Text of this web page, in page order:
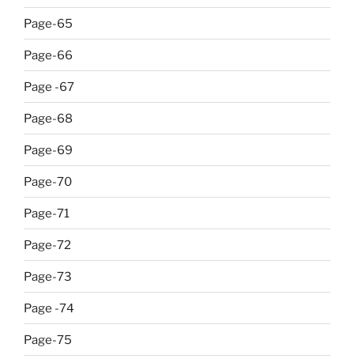
Page-65
Page-66
Page -67
Page-68
Page-69
Page-70
Page-71
Page-72
Page-73
Page -74
Page-75